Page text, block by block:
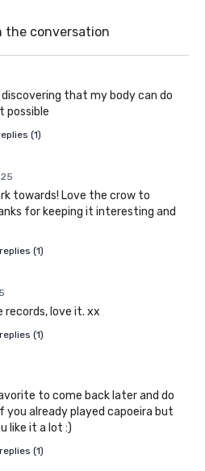
the conversation
discovering that my body can do
possible
(1)
towards! Love the crow to
for keeping it interesting and
(1)
records, love it. xx
(1)
to come back later and do
you already played capoeira but
like it a lot :)
(1)